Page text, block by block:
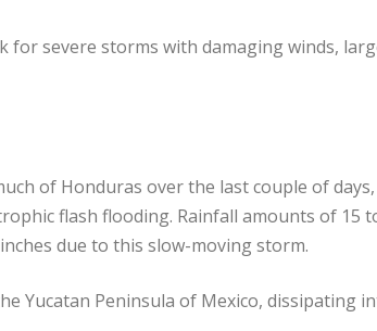
for severe storms with damaging winds,
of Honduras over the last couple of
flash flooding. Rainfall amounts of 15
due to this slow-moving storm.
Yucatan Peninsula of Mexico, dissipating